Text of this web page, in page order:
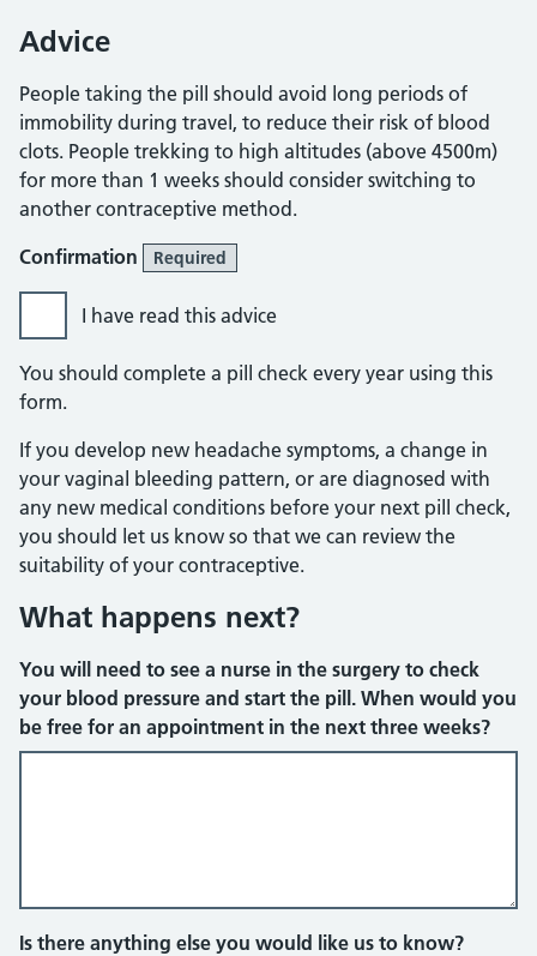
Advice
People taking the pill should avoid long periods of
immobility during travel, to reduce their risk of blood
clots. People trekking to high altitudes (above 4500m)
for more than 1 weeks should consider switching to
another contraceptive method.
Confirmation
Required
I have read this advice
You should complete a pill check every year using this
form.
If you develop new headache symptoms, a change in
your vaginal bleeding pattern, or are diagnosed with
any new medical conditions before your next pill check,
you should let us know so that we can review the
suitability of your contraceptive.
What happens next?
You will need to see a nurse in the surgery to check
your blood pressure and start the pill. When would you
be free for an appointment in the next three weeks?
Is there anything else you would like us to know?